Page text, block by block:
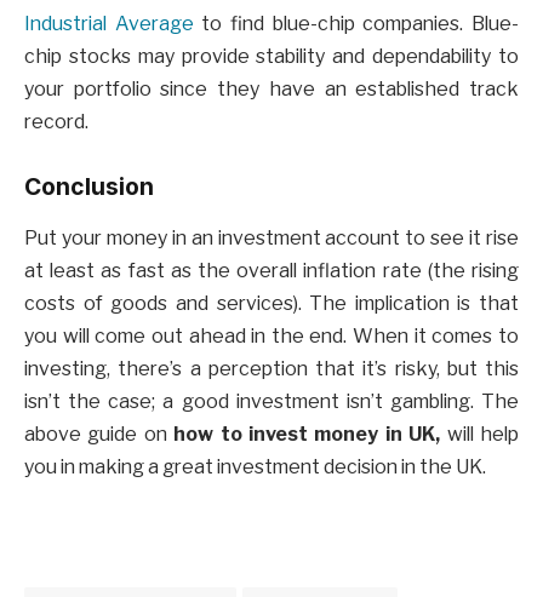
Industrial Average to find blue-chip companies. Blue-
chip stocks may provide stability and dependability to
your portfolio since they have an established track
record.
Conclusion
Put your money in an investment account to see it rise
at least as fast as the overall inflation rate (the rising
costs of goods and services). The implication is that
you will come out ahead in the end. When it comes to
investing, there’s a perception that it’s risky, but this
isn’t the case; a good investment isn’t gambling. The
above guide on how to invest money in UK, will help
you in making a great investment decision in the UK.